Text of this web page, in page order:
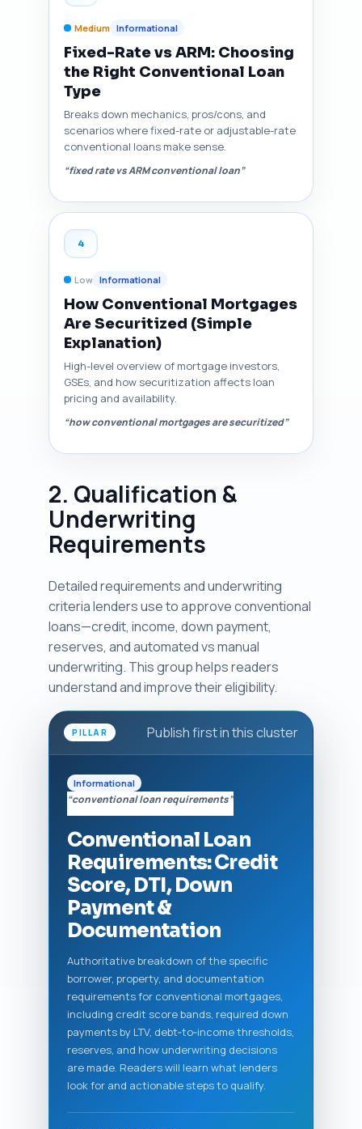
Medium Informational
Fixed-Rate vs ARM: Choosing
the Right Conventional Loan
Type
Breaks down mechanics, pros/cons, and
scenarios where fixed-rate or adjustable-rate
conventional loans make sense.
“fixed rate vs ARM conventional loan”
4
Low Informational
How Conventional Mortgages
Are Securitized (Simple
Explanation)
High-level overview of mortgage investors,
GSEs, and how securitization affects loan
pricing and availability.
“how conventional mortgages are securitized”
2. Qualification &
Underwriting
Requirements
Detailed requirements and underwriting
criteria lenders use to approve conventional
loans—credit, income, down payment,
reserves, and automated vs manual
underwriting. This group helps readers
understand and improve their eligibility.
PILLAR Publish first in this cluster
Informational
“conventional loan requirements”
Conventional Loan
Requirements: Credit
Score, DTI, Down
Payment &
Documentation
Authoritative breakdown of the specific
borrower, property, and documentation
requirements for conventional mortgages,
including credit score bands, required down
payments by LTV, debt‑to‑income thresholds,
reserves, and how underwriting decisions
are made. Readers will learn what lenders
look for and actionable steps to qualify.